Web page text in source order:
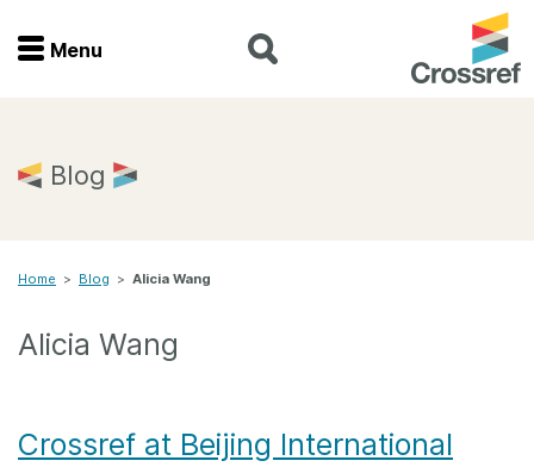
Menu
Home
Documentation
Menu
Blog
Home > Blog > Alicia Wang
Alicia Wang
Crossref at Beijing International